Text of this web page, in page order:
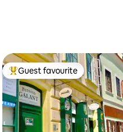
Top guest favourite
Guest favourite